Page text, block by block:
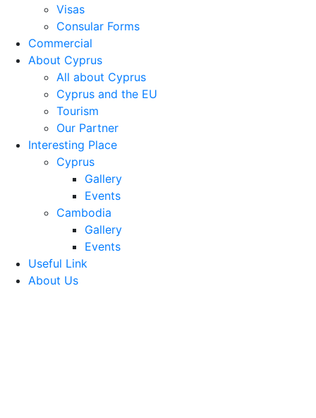
Visas
Consular Forms
Commercial
About Cyprus
All about Cyprus
Cyprus and the EU
Tourism
Our Partner
Interesting Place
Cyprus
Gallery
Events
Cambodia
Gallery
Events
Useful Link
About Us